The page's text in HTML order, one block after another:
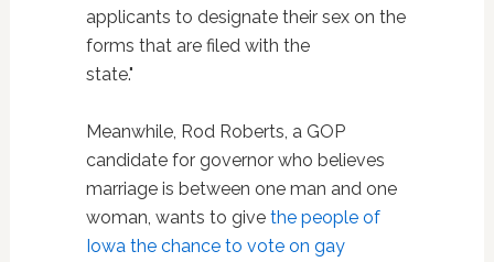
applicants to designate their sex on the
forms that are filed with the
state."
Meanwhile, Rod Roberts, a GOP
candidate for governor who believes
marriage is between one man and one
woman, wants to givethe people of
Iowa the chance to vote on gay